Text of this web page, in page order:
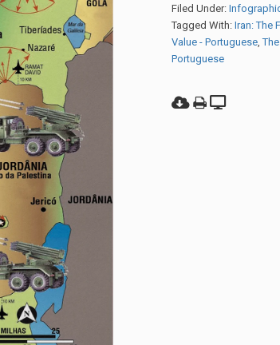
Filed Under:
Tagged With:Iran: The
Value - Portuguese,
Portuguese